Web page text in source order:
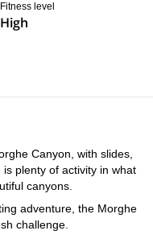
Fitness level
High
Canyon, with slides,
plenty of activity in what
canyons.
adventure, the Morghe
challenge.